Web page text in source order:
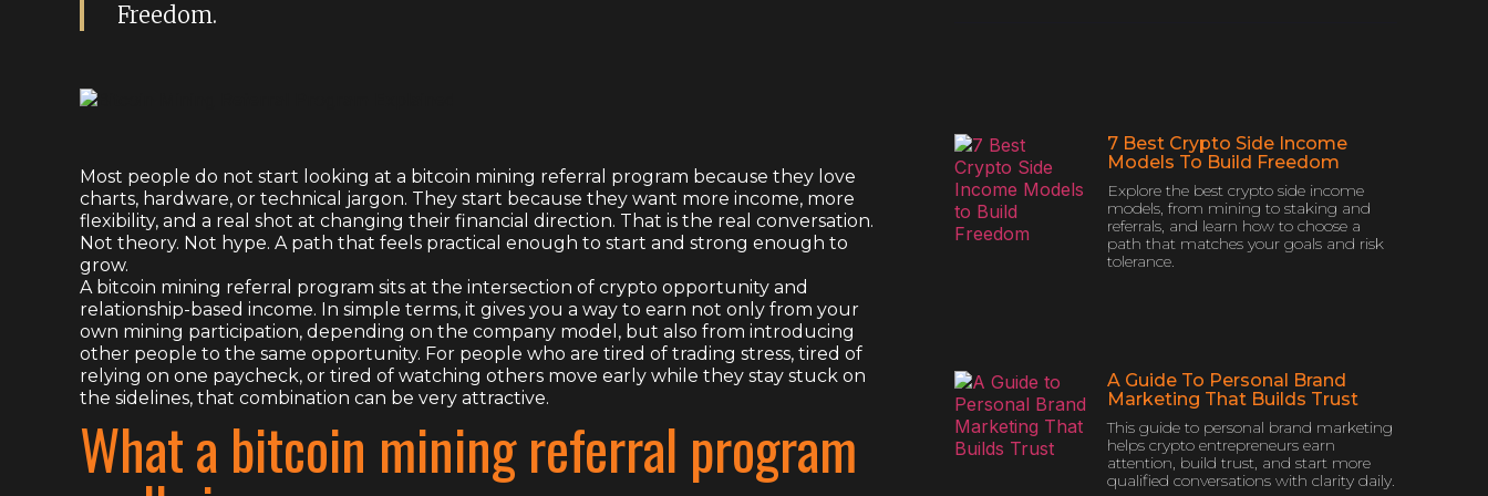
Freedom.
Most people do not start looking at a bitcoin mining referral program because they love
charts, hardware, or technical jargon. They start because they want more income, more
flexibility, and a real shot at changing their financial direction. That is the real conversation.
Not theory. Not hype. A path that feels practical enough to start and strong enough to
grow.
A bitcoin mining referral program sits at the intersection of crypto opportunity and
relationship-based income. In simple terms, it gives you a way to earn not only from your
own mining participation, depending on the company model, but also from introducing
other people to the same opportunity. For people who are tired of trading stress, tired of
relying on one paycheck, or tired of watching others move early while they stay stuck on
the sidelines, that combination can be very attractive.
What a bitcoin mining referral program
7 Best Crypto Side Income
Models To Build Freedom
Explore the best crypto side income
models, from mining to staking and
referrals, and learn how to choose a
path that matches your goals and risk
tolerance.
A Guide To Personal Brand
Marketing That Builds Trust
This guide to personal brand marketing
helps crypto entrepreneurs earn
attention, build trust, and start more
qualified conversations with clarity daily.